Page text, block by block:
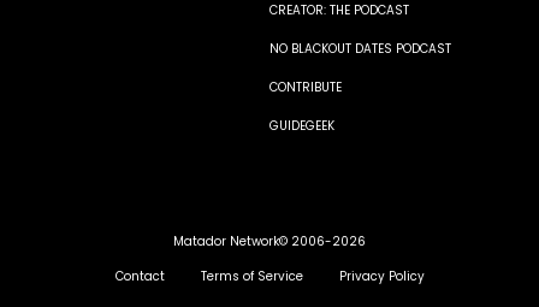
CREATOR: THE PODCAST
NO BLACKOUT DATES PODCAST
CONTRIBUTE
GUIDEGEEK
Matador Network© 2006-2026
Contact
Terms of Service Privacy Policy